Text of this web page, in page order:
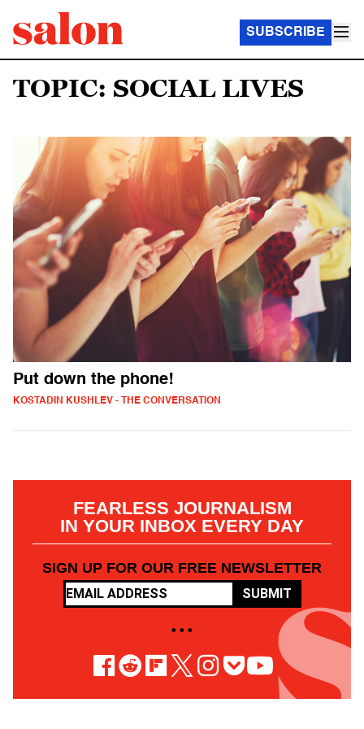
SUBSCRIBE
TOPIC: SOCIAL LIVES
Put down the phone!
KOSTADIN KUSHLEV - THE CONVERSATION
FEARLESS JOURNALISM
IN YOUR INBOX EVERY DAY
SIGN UP FOR OUR FREE NEWSLETTER
SUBMIT
• • •